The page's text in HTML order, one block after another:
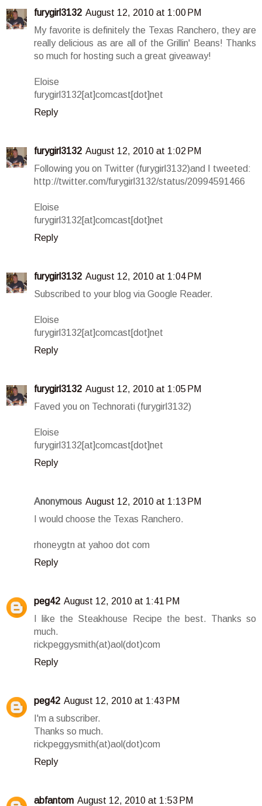
furygirl3132 August 12, 2010 at 1:00 PM
My favorite is definitely the Texas Ranchero, they are
really delicious as are all of the Grillin' Beans! Thanks
so much for hosting such a great giveaway!
Eloise
furygirl3132[at]comcast[dot]net
Reply
furygirl3132 August 12, 2010 at 1:02 PM
Following you on Twitter (furygirl3132)and I tweeted:
http://twitter.com/furygirl3132/status/20994591466
Eloise
furygirl3132[at]comcast[dot]net
Reply
furygirl3132 August 12, 2010 at 1:04 PM
Subscribed to your blog via Google Reader.
Eloise
furygirl3132[at]comcast[dot]net
Reply
furygirl3132 August 12, 2010 at 1:05 PM
Faved you on Technorati (furygirl3132)
Eloise
furygirl3132[at]comcast[dot]net
Reply
Anonymous August 12, 2010 at 1:13 PM
I would choose the Texas Ranchero.
rhoneygtn at yahoo dot com
Reply
peg42 August 12, 2010 at 1:41 PM
I like the Steakhouse Recipe the best. Thanks so
much.
rickpeggysmith(at)aol(dot)com
Reply
peg42 August 12, 2010 at 1:43 PM
I'm a subscriber.
Thanks so much.
rickpeggysmith(at)aol(dot)com
Reply
abfantom August 12, 2010 at 1:53 PM